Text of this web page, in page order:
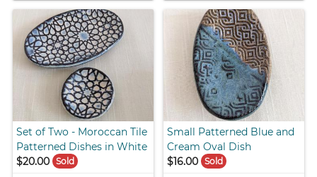
Set of Two - Moroccan Tile
Patterned Dishes in White
$20.00
Sold
Small Patterned Blue and
Cream Oval Dish
$16.00 Sold